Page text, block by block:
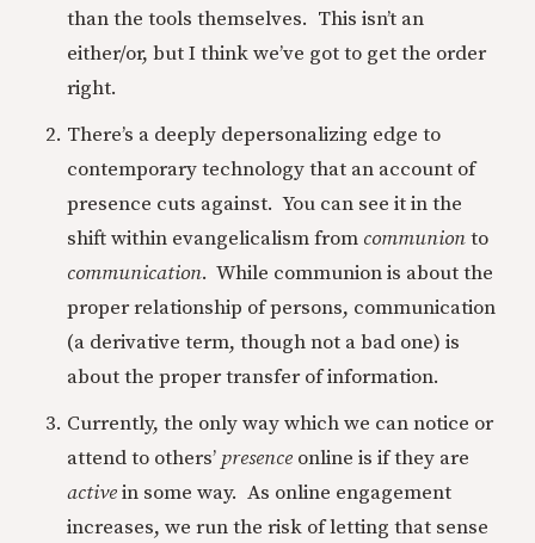
than the tools themselves. This isn’t an
either/or, but I think we’ve got to get the order
right.
There’s a deeply depersonalizing edge to
contemporary technology that an account of
presence cuts against. You can see it in the
shift within evangelicalism from communionto
communication. While communion is about the
proper relationship of persons, communication
(a derivative term, though not a bad one) is
about the proper transfer of information.
Currently, the only way which we can notice or
attend to others’ presence online is if they are
activein some way. As online engagement
increases, we run the risk of letting that sense